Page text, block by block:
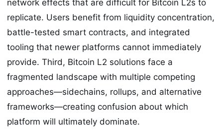
network effects that are difficult for Bitcoin L2s to
replicate. Users benefit from liquidity concentration,
battle-tested smart contracts, and integrated
tooling that newer platforms cannot immediately
provide. Third, Bitcoin L2 solutions face a
fragmented landscape with multiple competing
approaches—sidechains, rollups, and alternative
frameworks—creating confusion about which
platform will ultimately dominate.